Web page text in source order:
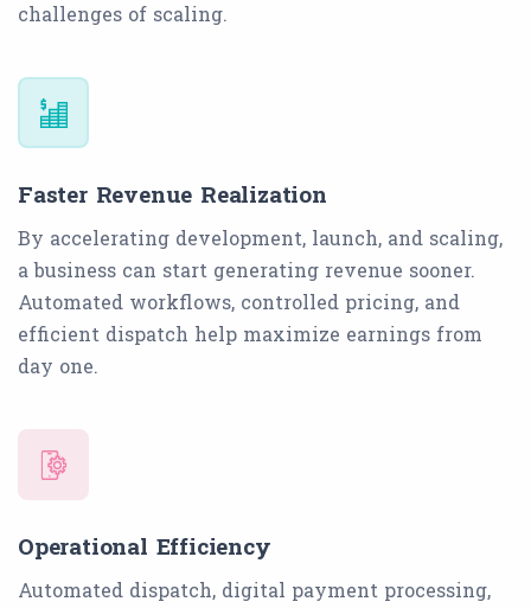
challenges of scaling.
Faster Revenue Realization
By accelerating development, launch, and scaling,
a business can start generating revenue sooner.
Automated workflows, controlled pricing, and
efficient dispatch help maximize earnings from
day one.
Operational Efficiency
Automated dispatch, digital payment processing,